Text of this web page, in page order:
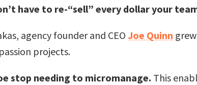
have to re-“sell” every dollar your
agency founder and CEOJoe Quinn
projects.
stop needing to micromanage. This